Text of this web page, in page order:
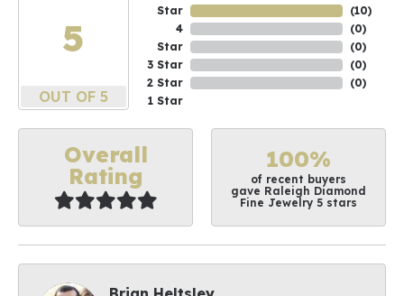
5
OUT OF 5
Star
4
Star
3 Star
2 Star
1 Star
(10)
(0)
(0)
(0)
(0)
Overall
Rating
100%
of recent buyers
gave Raleigh Diamond
Fine Jewelry 5 stars